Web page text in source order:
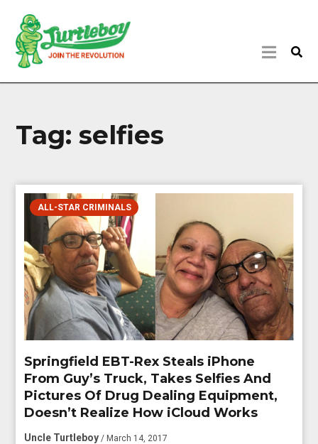
Tag:selfies
ALL-STAR CRIMINALS
Springfield EBT-Rex Steals iPhone
From Guy’s Truck, Takes Selfies And
Pictures Of Drug Dealing Equipment,
Doesn’t Realize How iCloud Works
Uncle Turtleboy / March 14, 2017